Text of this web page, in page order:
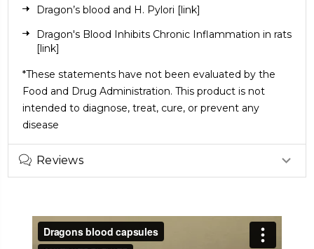
Dragon’s blood and H. Pylori [link]
Dragon's Blood Inhibits Chronic Inflammation in rats
[link]
*These statements have not been evaluated by the
Food and Drug Administration. This product is not
intended to diagnose, treat, cure, or prevent any
disease
Reviews